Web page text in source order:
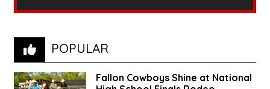
POPULAR
Fallon Cowboys Shine at National